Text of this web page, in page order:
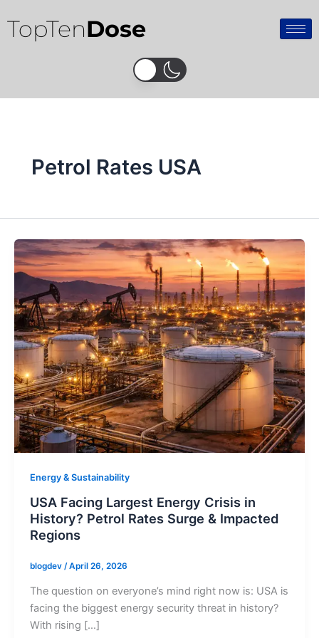
to
content
TopTenDose
Petrol Rates USA
Energy & Sustainability
USA Facing Largest Energy Crisis in
History? Petrol Rates Surge & Impacted
Regions
blogdev /April 26, 2026
The question on everyone’s mind right now is: USA is
facing the biggest energy security threat in history?
With rising […]